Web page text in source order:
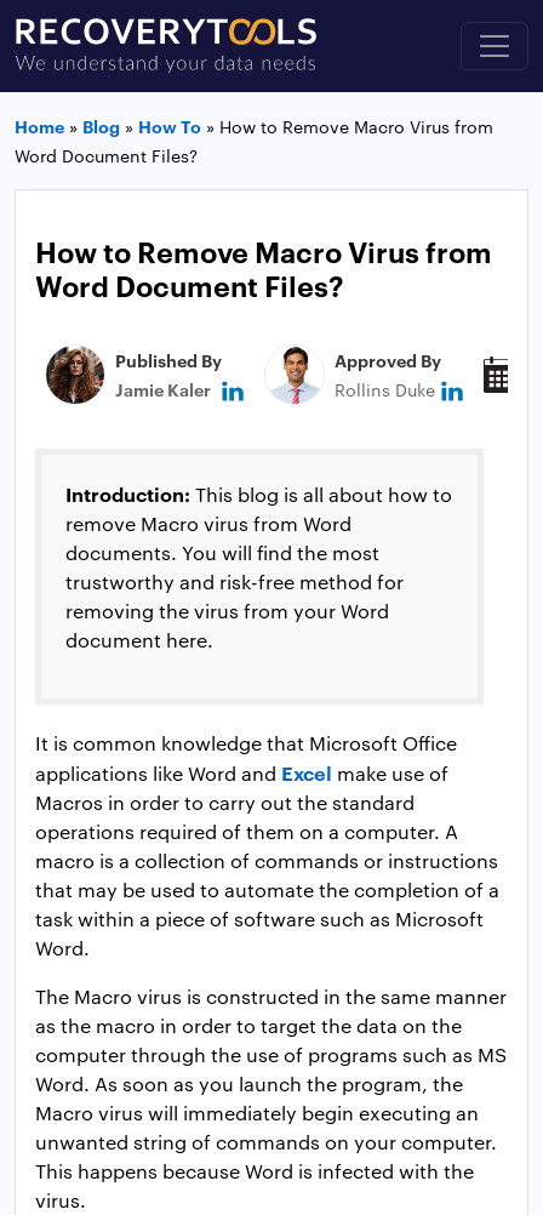
Home » Blog » How To » How to Remove Macro Virus from
Word Document Files?
How to Remove Macro Virus from
Word Document Files?
Published By
Jamie Kaler
Approved By
Rollins Duke
Introduction: This blog is all about how to
remove Macro virus from Word
documents. You will find the most
trustworthy and risk-free method for
removing the virus from your Word
document here.
It is common knowledge that Microsoft Office
applications like Word and Excel make use of
Macros in order to carry out the standard
operations required of them on a computer. A
macro is a collection of commands or instructions
that may be used to automate the completion of a
task within a piece of software such as Microsoft
Word.
The Macro virus is constructed in the same manner
as the macro in order to target the data on the
computer through the use of programs such as MS
Word. As soon as you launch the program, the
Macro virus will immediately begin executing an
unwanted string of commands on your computer.
This happens because Word is infected with the
virus.